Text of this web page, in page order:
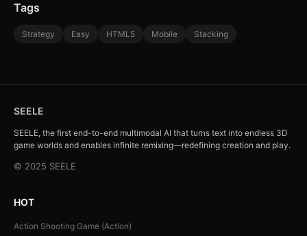
Tags
Strategy Easy HTML5 Mobile Stacking
SEELE
SEELE, the first end-to-end multimodal AI that turns text into endless 3D
game worlds and enables infinite remixing—redefining creation and play.
© 2025 SEELE
HOT
Action Shooting Game (Action)